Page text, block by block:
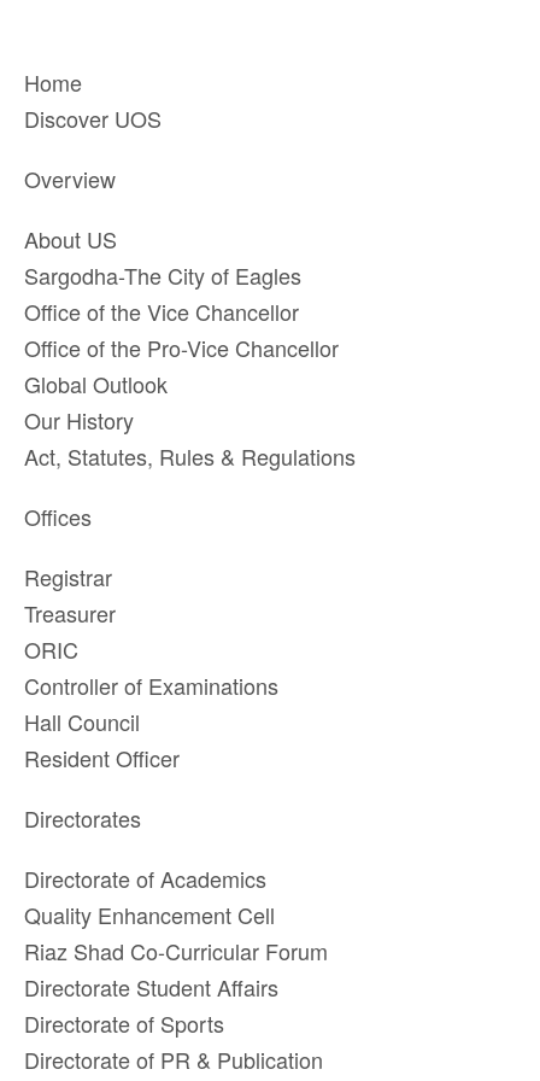
Home
Discover UOS
Overview
About US
Sargodha-The City of Eagles
Office of the Vice Chancellor
Office of the Pro-Vice Chancellor
Global Outlook
Our History
Act, Statutes, Rules & Regulations
Offices
Registrar
Treasurer
ORIC
Controller of Examinations
Hall Council
Resident Officer
Directorates
Directorate of Academics
Quality Enhancement Cell
Riaz Shad Co-Curricular Forum
Directorate Student Affairs
Directorate of Sports
Directorate of PR & Publication